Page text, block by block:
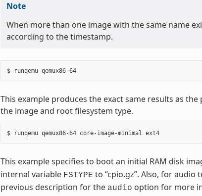
Note
When more than one image with the same name
according to the timestamp.
$ runqemu qemux86-64
This example produces the exact same results as
the image and root filesystem type.
$ runqemu qemux86-64 core-image-minimal ext4
This example specifies to boot an initial RAM disk
internal variable FSTYPE to “cpio.gz”. Also, for
previous description for the audio option for more